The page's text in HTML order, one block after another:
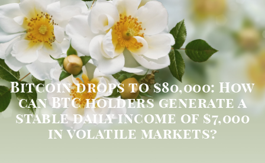
Bitcoin drops to $80,000: How
can BTC holders generate a
stable daily income of $7,000
in volatile markets?